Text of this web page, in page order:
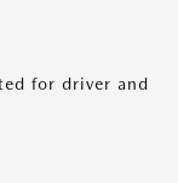
for driver and